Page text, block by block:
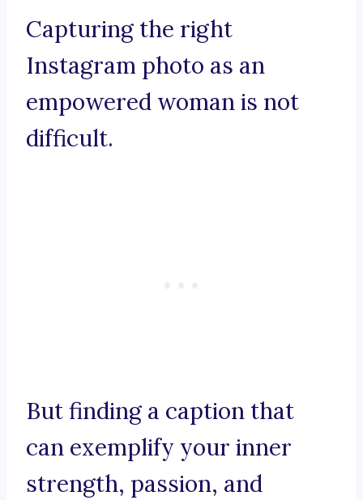
Capturing the right
Instagram photo as an
empowered woman is not
difficult.
But finding a caption that
can exemplify your inner
strength, passion, and